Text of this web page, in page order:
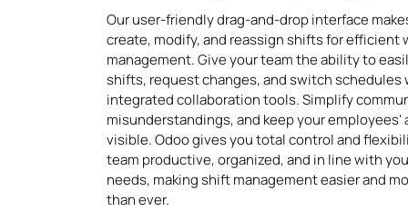
Our user-friendly drag-and-drop interface
create, modify, and reassign shifts for efficient
management. Give your team the ability to
shifts, request changes, and switch schedules
integrated collaboration tools. Simplify
misunderstandings, and keep your
visible. Odoo gives you total control and
team productive, organized, and in line with
needs, making shift management easier and
than ever.